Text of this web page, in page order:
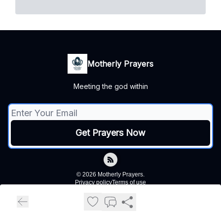
Motherly Prayers
Meeting the god within
© 2026 Motherly Prayers.
Privacy policyTerms of use
Powered by beehiiv